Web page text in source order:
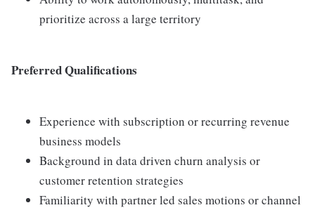
prioritize across a large territory
Preferred Qualifications
Experience with subscription or recurring revenue
business models
Background in data driven churn analysis or
customer retention strategies
Familiarity with partner led sales motions or channel